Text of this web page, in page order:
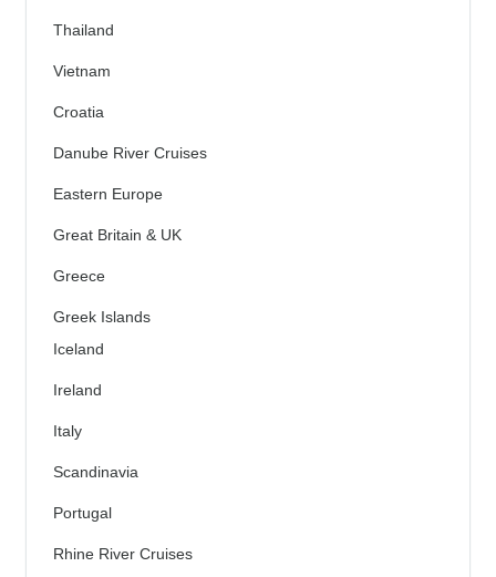
Thailand
Vietnam
Croatia
Danube River Cruises
Eastern Europe
Great Britain & UK
Greece
Greek Islands
Iceland
Ireland
Italy
Scandinavia
Portugal
Rhine River Cruises